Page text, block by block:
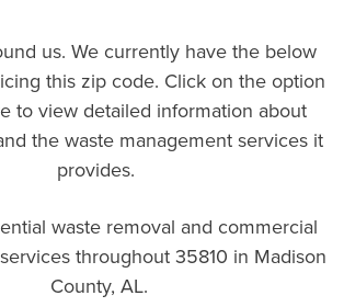
us. We currently have the below
this zip code. Click on the option
to view detailed information about
the waste management services it
provides.
waste removal and commercial
throughout 35810 in Madison
County, AL.